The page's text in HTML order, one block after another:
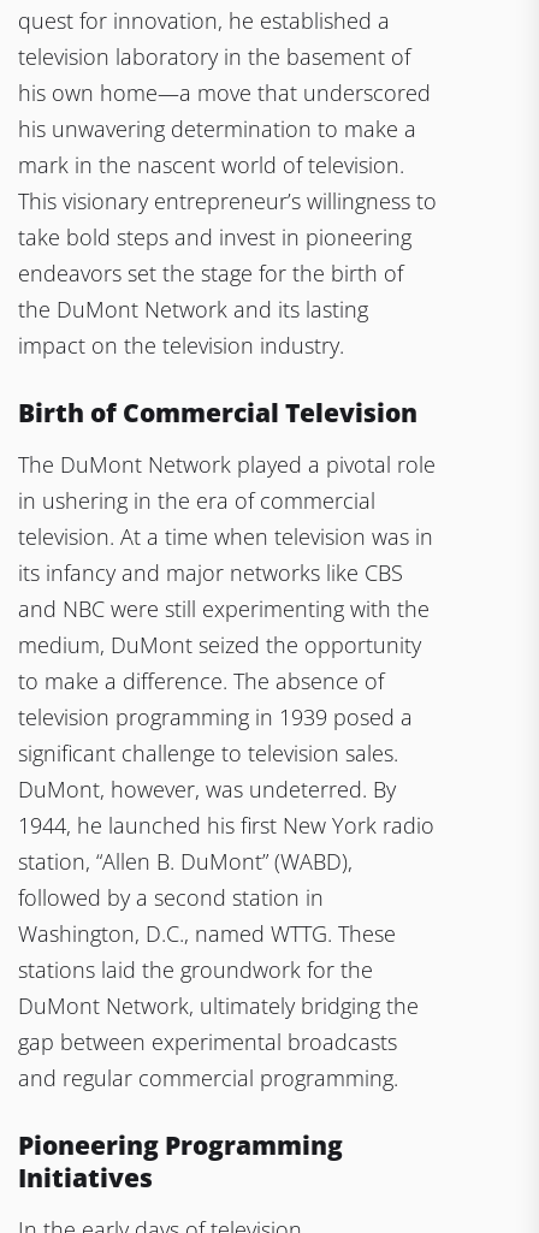
quest for innovation, he established a
television laboratory in the basement of
his own home—a move that underscored
his unwavering determination to make a
mark in the nascent world of television.
This visionary entrepreneur’s willingness to
take bold steps and invest in pioneering
endeavors set the stage for the birth of
the DuMont Network and its lasting
impact on the television industry.
Birth of Commercial Television
The DuMont Network played a pivotal role
in ushering in the era of commercial
television. At a time when television was in
its infancy and major networks like CBS
and NBC were still experimenting with the
medium, DuMont seized the opportunity
to make a difference. The absence of
television programming in 1939 posed a
significant challenge to television sales.
DuMont, however, was undeterred. By
1944, he launched his first New York radio
station, “Allen B. DuMont” (WABD),
followed by a second station in
Washington, D.C., named WTTG. These
stations laid the groundwork for the
DuMont Network, ultimately bridging the
gap between experimental broadcasts
and regular commercial programming.
Pioneering Programming
Initiatives